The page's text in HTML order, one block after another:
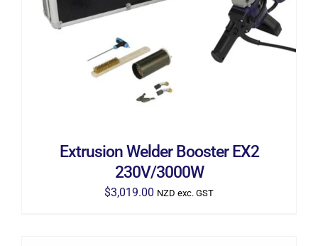
Extrusion Welder Booster EX2
230V/3000W
$3,019.00 NZD exc. GST